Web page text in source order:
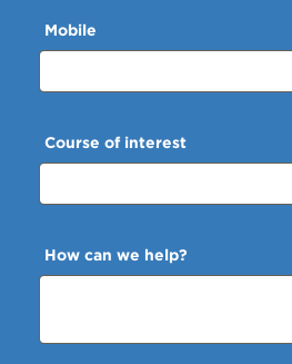
Mobile
Course of interest
How can we help?